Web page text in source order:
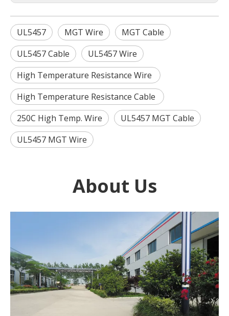
UL5457 MGT Wire
MGT Cable
UL5457 Cable
UL5457 Wire
High Temperature Resistance Wire
High Temperature Resistance Cable
250C High Temp. Wire
UL5457 MGT Cable
UL5457 MGT Wire
About Us